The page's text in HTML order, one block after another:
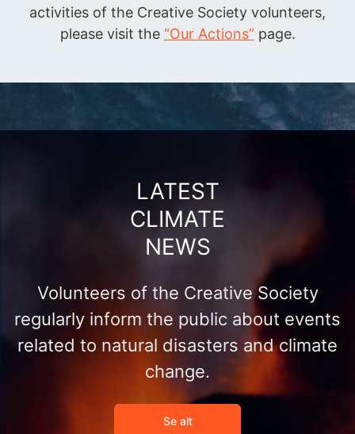
activities of the Creative Society volunteers,
please visit the “Our Actions” page.
LATEST
CLIMATE
NEWS
Volunteers of the Creative Society
regularly inform the public about events
related to natural disasters and climate
change.
Se alt